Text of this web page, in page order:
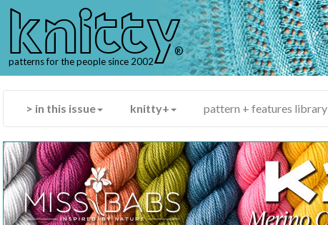
knitty
®
patterns for the people since 2002
> in this issue knitty+ pattern + features library